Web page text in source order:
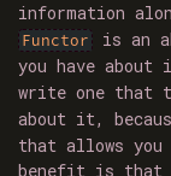
information
Functor
is an
you have
write one that
about it,
that allows you
benefit is that